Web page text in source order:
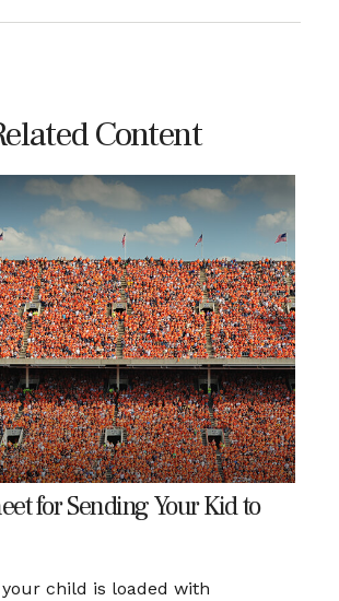
Content
for Sending Your Kid to
child is loaded with